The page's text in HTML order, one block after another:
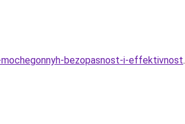
bezopasnost-i-effektivnost.